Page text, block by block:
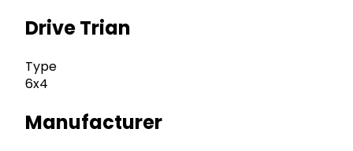
Drive Trian
Type
6x4
Manufacturer